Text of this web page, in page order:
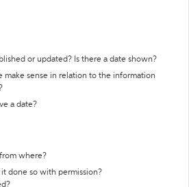
or updated? Is there a date shown?
make sense in relation to the information
a date?
where?
done so with permission?